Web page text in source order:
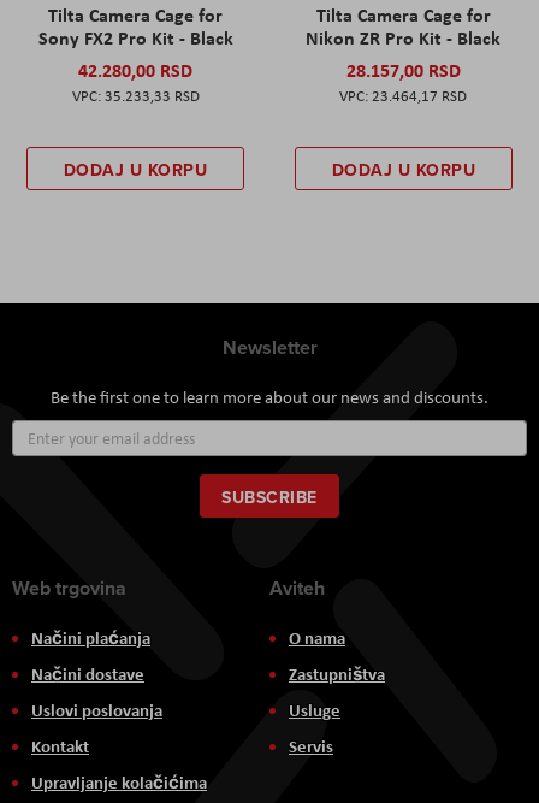
Tilta Camera Cage for
Sony FX2 Pro Kit - Black
42.280,00 RSD
35.233,33 RSD
DODAJ U KORPU
Tilta Camera Cage for
Nikon ZR Pro Kit - Black
28.157,00 RSD
23.464,17 RSD
DODAJ U KORPU
Newsletter
Be the first one to learn more about our news and discounts.
Up
for
Our
Newsletter:
SUBSCRIBE
Web trgovina
Načini plaćanja
Načini dostave
Uslovi poslovanja
Kontakt
Upravljanje kolačićima
Aviteh
O nama
Zastupništva
Usluge
Servis